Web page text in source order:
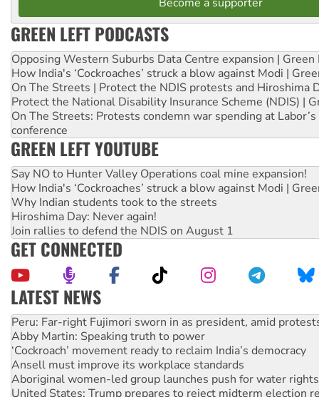
GREEN LEFT PODCASTS
Opposing Western Suburbs Data Centre expansion | Green
How India's ‘Cockroaches’ struck a blow against Modi |
On The Streets | Protect the NDIS protests and Hiroshima
Protect the National Disability Insurance Scheme (NDIS) |
On The Streets: Protests condemn war spending at
conference
GREEN LEFT YOUTUBE
Say NO to Hunter Valley Operations coal mine expansion!
How India's ‘Cockroaches’ struck a blow against Modi |
Why Indian students took to the streets
Hiroshima Day: Never again!
Join rallies to defend the NDIS on August 1
GET CONNECTED
LATEST NEWS
Abby Martin: Speaking truth to power
‘Cockroach’ movement ready to reclaim India’s democracy
Ansell must improve its workplace standards
Aboriginal women-led group launches push for water rights
United States: Trump prepares to reject midterm election
Green Left Show #89: How India’s ‘Cockroaches’ struck a
Call for solidarity with the people of Pakistan-administered